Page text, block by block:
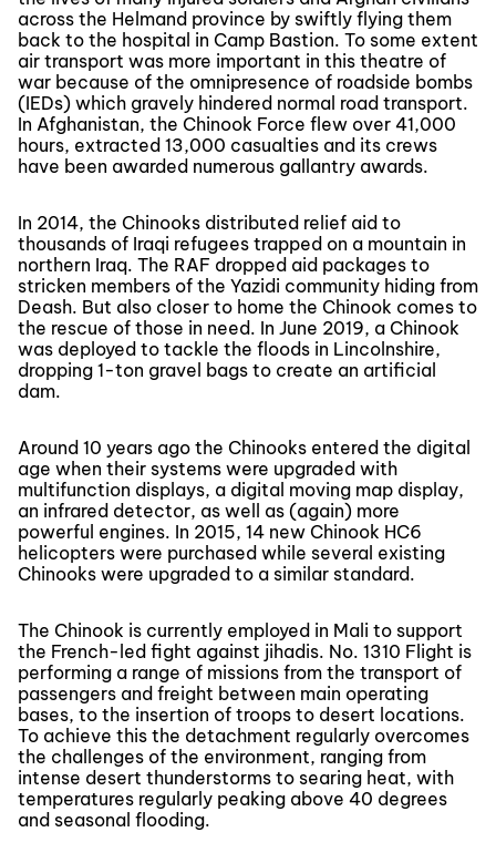
across the Helmand province by swiftly flying them
back to the hospital in Camp Bastion. To some extent
air transport was more important in this theatre of
war because of the omnipresence of roadside bombs
(IEDs) which gravely hindered normal road transport.
In Afghanistan, the Chinook Force flew over 41,000
hours, extracted 13,000 casualties and its crews
have been awarded numerous gallantry awards.
In 2014, the Chinooks distributed relief aid to
thousands of Iraqi refugees trapped on a mountain in
northern Iraq. The RAF dropped aid packages to
stricken members of the Yazidi community hiding from
Deash. But also closer to home the Chinook comes to
the rescue of those in need. In June 2019, a Chinook
was deployed to tackle the floods in Lincolnshire,
dropping 1-ton gravel bags to create an artificial
dam.
Around 10 years ago the Chinooks entered the digital
age when their systems were upgraded with
multifunction displays, a digital moving map display,
an infrared detector, as well as (again) more
powerful engines. In 2015, 14 new Chinook HC6
helicopters were purchased while several existing
Chinooks were upgraded to a similar standard.
The Chinook is currently employed in Mali to support
the French-led fight against jihadis. No. 1310 Flight is
performing a range of missions from the transport of
passengers and freight between main operating
bases, to the insertion of troops to desert locations.
To achieve this the detachment regularly overcomes
the challenges of the environment, ranging from
intense desert thunderstorms to searing heat, with
temperatures regularly peaking above 40 degrees
and seasonal flooding.